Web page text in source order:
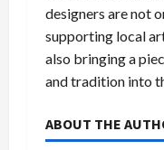
designers are not
supporting local
also bringing a
and tradition into
ABOUT THE